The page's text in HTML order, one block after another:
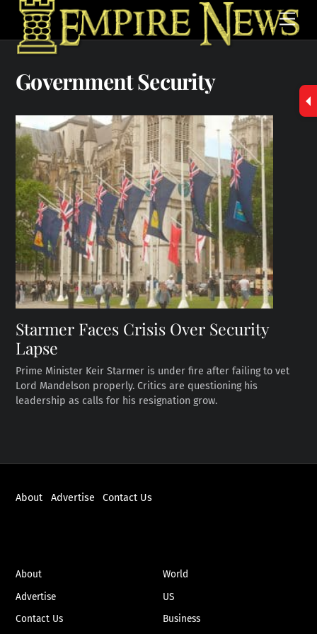
Skip
content
Government Security
Starmer Faces Crisis Over Security
Lapse
Prime Minister Keir Starmer is under fire after failing to vet
Lord Mandelson properly. Critics are questioning his
leadership as calls for his resignation grow.
About Advertise Contact Us
About
Advertise
Contact Us
World
US
Business